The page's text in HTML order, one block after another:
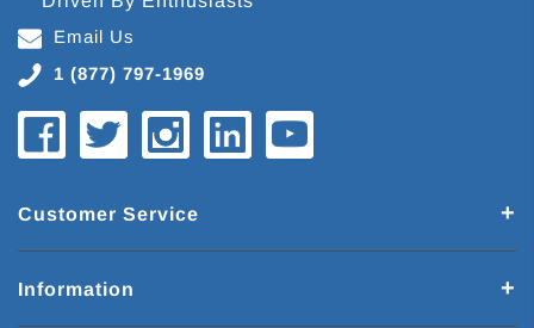
Email Us
1 (877) 797-1969
Customer Service
Information